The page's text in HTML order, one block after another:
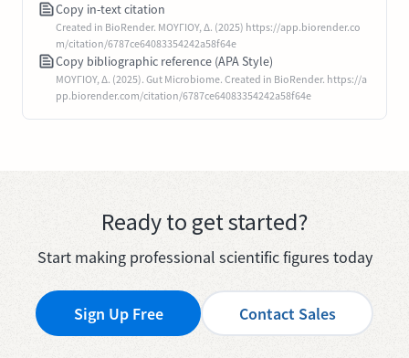
Copy in-text citation
Created in BioRender. ΜΟΥΓΙΟΥ, Δ. (2025) https://app.biorender.co
m/citation/6787ce64083354242a58f64e
Copy bibliographic reference (APA Style)
ΜΟΥΓΙΟΥ, Δ. (2025). Gut Microbiome. Created in BioRender. https://a
pp.biorender.com/citation/6787ce64083354242a58f64e
Ready to get started?
Start making professional scientific figures today
Sign Up Free Contact Sales